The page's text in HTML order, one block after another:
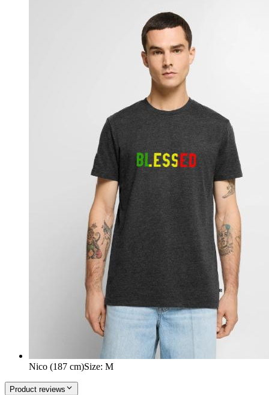
Nico (187 cm)Size: M
Product reviews